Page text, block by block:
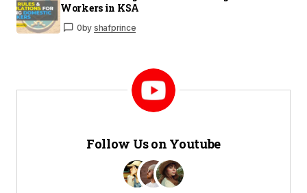
Workers in KSA
0by shafprince
Follow Us on Youtube